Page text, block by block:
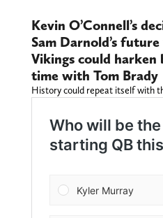
Kevin O’Connell’s
Sam Darnold’s
Vikings could harken
time with Tom Brady
History could repeat itself with